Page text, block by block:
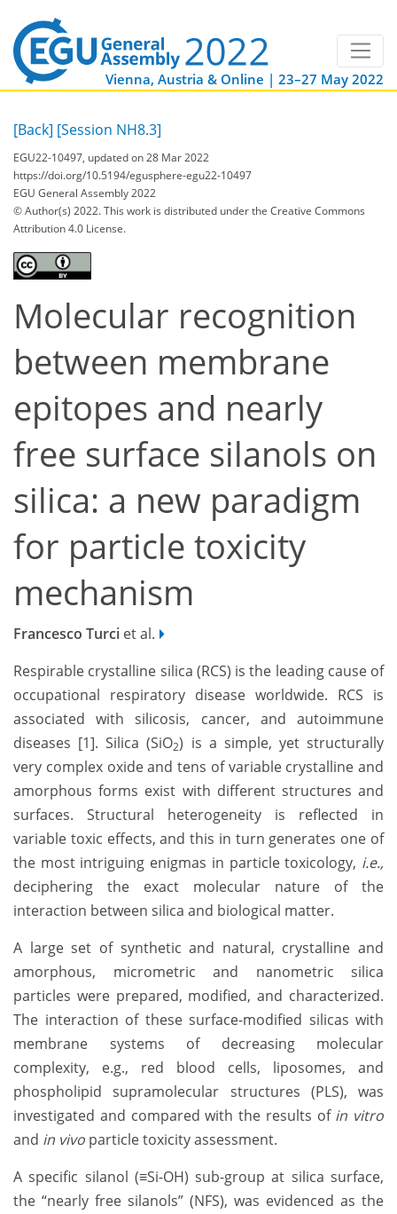
Vienna, Austria & Online | 23–27 May 2022
[Back] [Session NH8.3]
EGU22-10497, updated on 28 Mar 2022
https://doi.org/10.5194/egusphere-egu22-10497
EGU General Assembly 2022
© Author(s) 2022. This work is distributed underthe Creative Commons
Attribution 4.0 License.
Molecular recognition
between membrane
epitopes and nearly
free surface silanols on
silica: a new paradigm
for particle toxicity
mechanism
Francesco Turci et al.
Respirable crystalline silica (RCS) is the leading cause of
occupational respiratory disease worldwide. RCS is
associated with silicosis, cancer, and autoimmune
diseases [1]. Silica (SiO2) is a simple, yet structurally
very complex oxide and tens of variable crystalline and
amorphous forms exist with different structures and
surfaces. Structural heterogeneity is reflected in
variable toxic effects, and this in turn generates one of
the most intriguing enigmas in particle toxicology, i.e.,
deciphering the exact molecular nature of the
interaction between silica and biological matter.
A large set of synthetic and natural, crystalline and
amorphous, micrometric and nanometric silica
particles were prepared, modified, and characterized.
The interaction of these surface-modified silicas with
membrane systems of decreasing molecular
complexity, e.g., red blood cells, liposomes, and
phospholipid supramolecular structures (PLS), was
investigated and compared with the results of in vitro
and in vivo particle toxicity assessment.
A specific silanol (≡Si-OH) sub-group at silica surface,
the “nearly free silanols” (NFS), was evidenced as the